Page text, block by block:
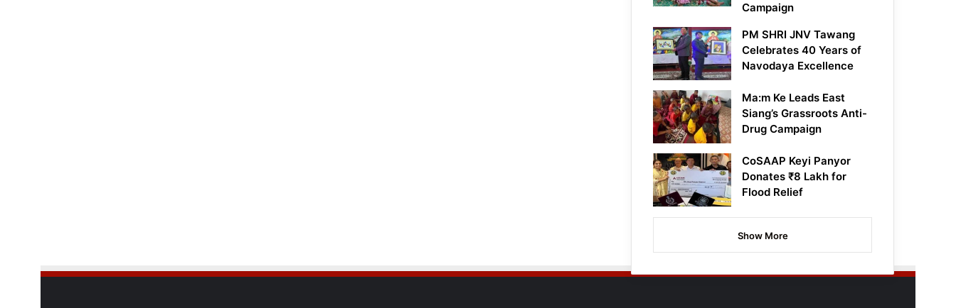
Campaign
PM SHRI JNV Tawang
Celebrates 40 Years of
Navodaya Excellence
Ma:m Ke Leads East
Siang’s Grassroots Anti-
Drug Campaign
CoSAAP Keyi Panyor
Donates ₹8 Lakh for
Flood Relief
Show More